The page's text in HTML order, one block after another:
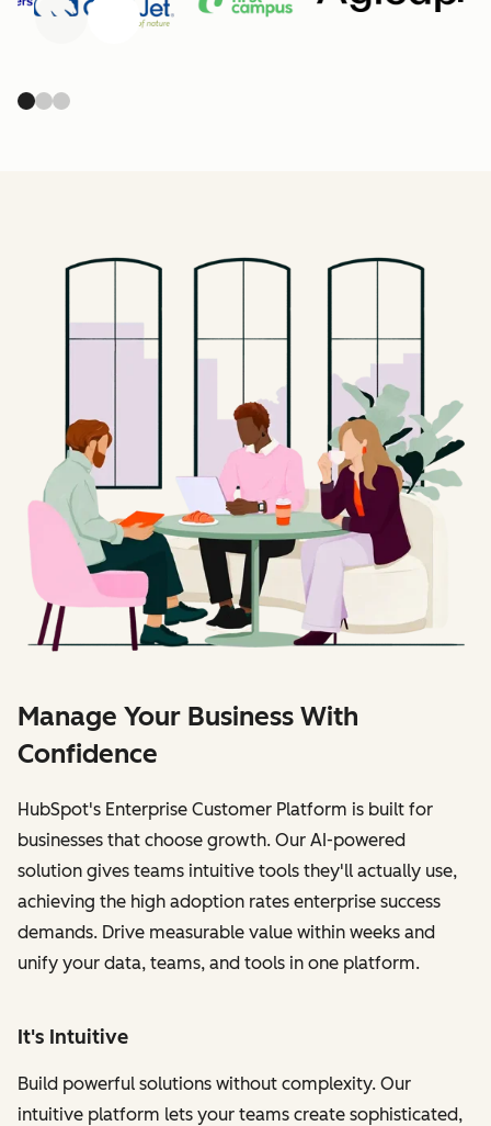
Next
Manage Your Business With
Confidence
HubSpot's Enterprise Customer Platform is built for
businesses that choose growth. Our AI-powered
solution gives teams intuitive tools they'll actually use,
achieving the high adoption rates enterprise success
demands. Drive measurable value within weeks and
unify your data, teams, and tools in one platform.
It's Intuitive
Build powerful solutions without complexity. Our
intuitive platform lets your teams create sophisticated,